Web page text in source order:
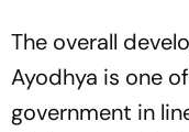
The overall
Ayodhya is one
government in